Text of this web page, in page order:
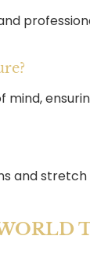
and